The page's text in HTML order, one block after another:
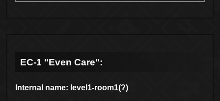
EC-1 "Even Care":
Internal name: level1-room1(?)